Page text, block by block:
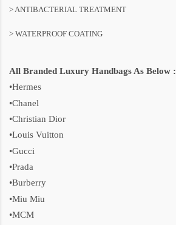
> ANTIBACTERIAL TREATMENT
> WATERPROOF COATING
All Branded Luxury Handbags As Below :
•Hermes
•Chanel
•Christian Dior
•Louis Vuitton
•Gucci
•Prada
•Burberry
•Miu Miu
•MCM